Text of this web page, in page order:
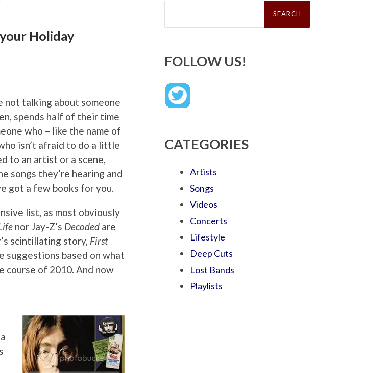
Holiday
not talking about someone
spends half of their time
who – like the name of
isn’t afraid to do a little
to an artist or a scene,
songs they’re hearing and
got a few books for you.
list, as most obviously
nor Jay-Z’s Decoded are
scintillating story, First
suggestions based on what
course of 2010. And now
Search
FOLLOW US!
CATEGORIES
Artists
Songs
Videos
Concerts
Lifestyle
Deep Cuts
Lost Bands
Playlists